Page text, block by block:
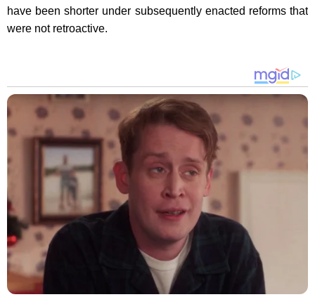
have been shorter under subsequently enacted reforms that
were not retroactive.